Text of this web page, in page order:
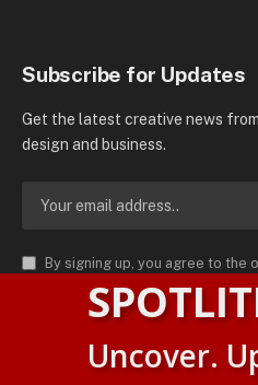
Subscribe for Updates
Get the latest creative news
design and business.
By signing up, you agree to the
agreement.
AMN News Agency
. | All
Trademark of AMN News Agency
Uncover.